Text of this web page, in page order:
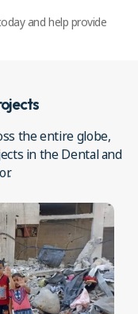
and help provide
the entire globe,
in the Dental and